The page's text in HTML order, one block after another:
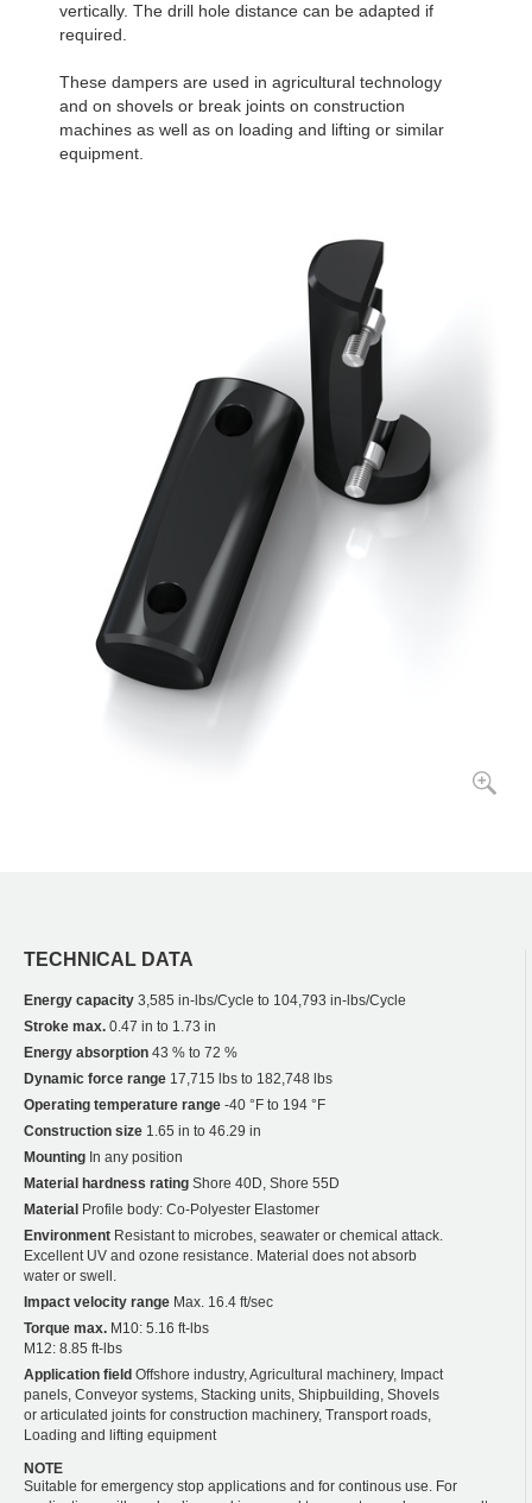
vertically. The drill hole distance can be adapted if
required.
These dampers are used in agricultural technology
and on shovels or break joints on construction
machines as well as on loading and lifting or similar
equipment.
TECHNICAL DATA
Energy capacity 3,585 in-lbs/Cycle to 104,793 in-lbs/Cycle
Stroke max. 0.47 in to 1.73 in
Energy absorption 43 % to 72 %
Dynamic force range 17,715 lbs to 182,748 lbs
Operating temperature range -40 °F to 194 °F
Construction size 1.65 in to 46.29 in
Mounting In any position
Material hardness rating Shore 40D, Shore 55D
Material Profile body: Co-Polyester Elastomer
Environment Resistant to microbes, seawater or chemical attack.
Excellent UV and ozone resistance. Material does not absorb
water or swell.
Impact velocity range Max. 16.4 ft/sec
Torque max. M10: 5.16 ft-lbs
M12: 8.85 ft-lbs
Application field Offshore industry, Agricultural machinery, Impact
panels, Conveyor systems, Stacking units, Shipbuilding, Shovels
or articulated joints for construction machinery, Transport roads,
Loading and lifting equipment
NOTE
Suitable for emergency stop applications and for continous use. For